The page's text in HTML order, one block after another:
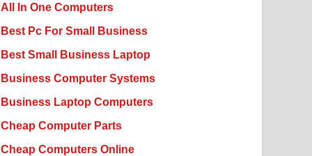
All In One Computers
Best Pc For Small Business
Best Small Business Laptop
Business Computer Systems
Business Laptop Computers
Cheap Computer Parts
Cheap Computers Online